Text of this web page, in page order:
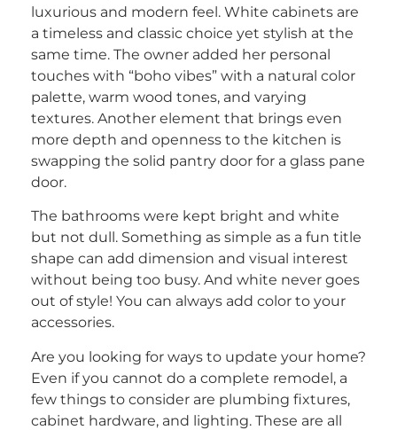
luxurious and modern feel. White cabinets are
a timeless and classic choice yet stylish at the
same time. The owner added her personal
touches with “boho vibes” with a natural color
palette, warm wood tones, and varying
textures. Another element that brings even
more depth and openness to the kitchen is
swapping the solid pantry door for a glass pane
door.
The bathrooms were kept bright and white
but not dull. Something as simple as a fun title
shape can add dimension and visual interest
without being too busy. And white never goes
out of style! You can always add color to your
accessories.
Are you looking for ways to update your home?
Even if you cannot do a complete remodel, a
few things to consider are plumbing fixtures,
cabinet hardware, and lighting. These are all